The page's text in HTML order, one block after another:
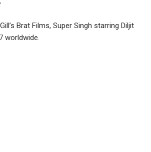
Brat Films, Super Singh starring Diljit
worldwide.